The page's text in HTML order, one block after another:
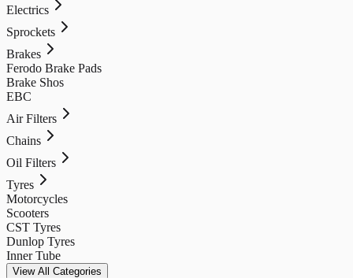
Electrics
Sprockets
Brakes
Ferodo Brake Pads
Brake Shos
EBC
Air Filters
Chains
Oil Filters
Tyres
Motorcycles
Scooters
CST Tyres
Dunlop Tyres
Inner Tube
View All Categories